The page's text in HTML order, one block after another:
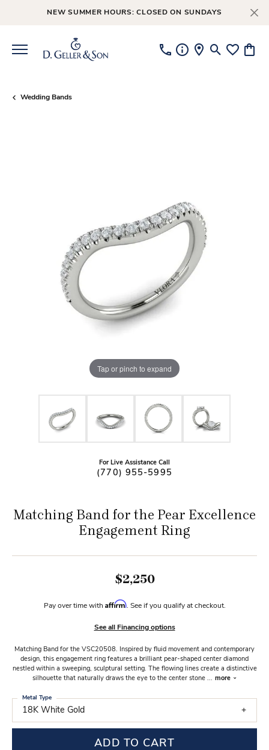
NEW SUMMER HOURS: CLOSED ON SUNDAYS
ToggleToggle
Wedding Bands
Tap or pinch to expand
For Live Assistance Call
(770) 955-5995
Matching Band for the Pear Excellence
Engagement Ring
$2,250
Pay over time with Affirm. See if you qualify at checkout.
See all Financing options
Matching Band for the VSC20508. Inspired by fluid movement and contemporary
design, this engagement ring features a brilliant pear-shaped center diamond
nestled within a sweeping, sculptural setting. The flowing lines create a distinctive
silhouette that naturally draws the eye to the center stone ... more
18K White Gold
Metal Type
ADD TO CART